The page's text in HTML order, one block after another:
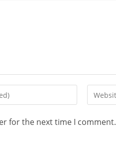
for the next time I comment.